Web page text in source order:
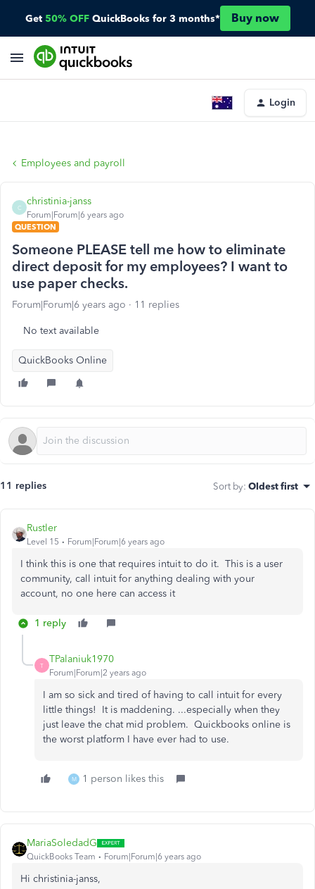
Get 50% OFF QuickBooks for 3 months* Buy now
Login
Employees and payroll
C
christinia-janss
Forum|Forum|6 years ago
QUESTION
Someone PLEASE tell me how to eliminate
direct deposit for my employees? I want to
use paper checks.
Forum|Forum|6 years ago 11 replies
No text available
QuickBooks Online
11 replies Sort by: Oldest first
Rustler
Level 15 Forum|Forum|6 years ago
I think this is one that requires intuit to do it. This is a user
community, call intuit for anything dealing with your
account, no one here can access it
1 reply
T
TPalaniuk1970
Forum|Forum|2 years ago
I am so sick and tired of having to call intuit for every
little things! It is maddening. ...especially when they
just leave the chat mid problem. Quickbooks online is
the worst platform I have ever had to use.
M 1 person likes this
MariaSoledadG
QuickBooks Team Forum|Forum|6 years ago
Hi christinia-janss,